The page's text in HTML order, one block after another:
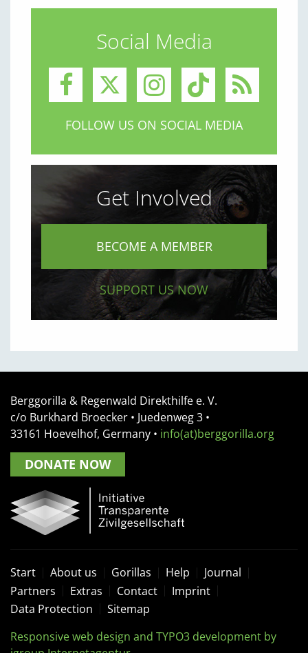
Social Media
FOLLOW US ON SOCIAL MEDIA
Get Involved
BECOME A MEMBER
SUPPORT US NOW
Berggorilla & Regenwald Direkthilfe e. V.
c/o Burkhard Broecker • Juedenweg 3 •
33161 Hoevelhof, Germany • info(at)berggorilla.org
DONATE NOW
Start About us Gorillas Help
Journal
Partners
Extras Contact
Imprint
Data Protection
Sitemap
Responsive web design and TYPO3 development by